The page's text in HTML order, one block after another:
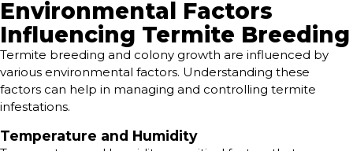
Environmental Factors
Influencing Termite Breeding
Termite breeding and colony growth are influenced by
various environmental factors. Understanding these
factors can help in managing and controlling termite
infestations.
Temperature and Humidity